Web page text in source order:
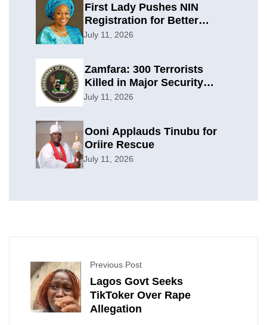
First Lady Pushes NIN
Registration for Better
Planning
July 11, 2026
Zamfara: 300 Terrorists
Killed in Major Security
Offensive
July 11, 2026
Ooni Applauds Tinubu for
Oriire Rescue
July 11, 2026
Previous Post
Lagos Govt Seeks
TikToker Over Rape
Allegation